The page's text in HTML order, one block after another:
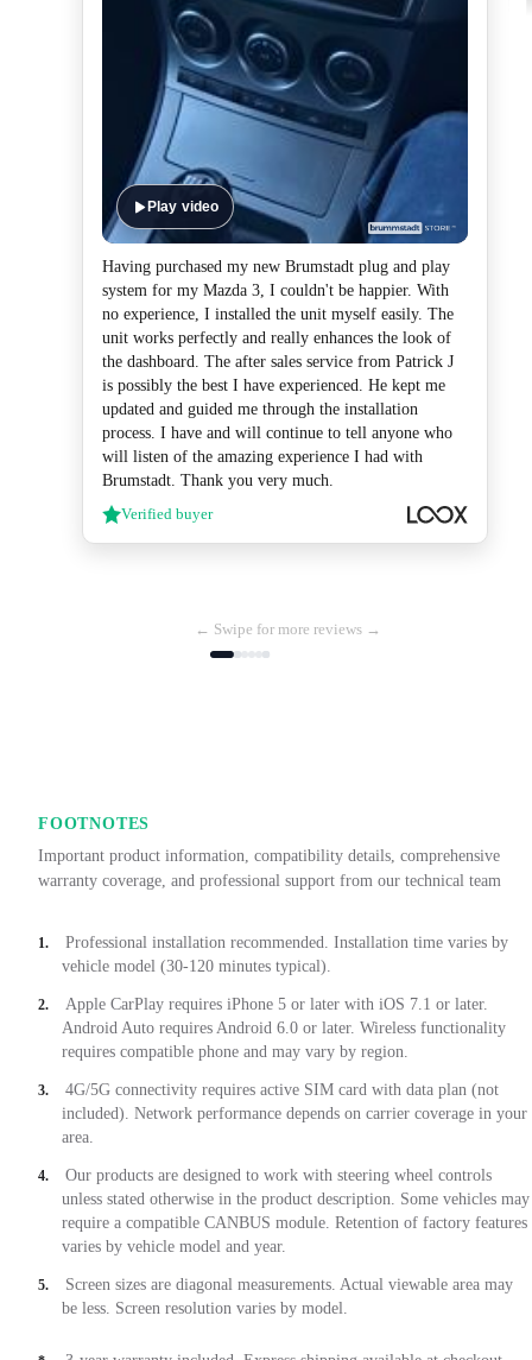
Play video
Having purchased my new Brumstadt plug and play
system for my Mazda 3, I couldn't be happier. With
no experience, I installed the unit myself easily. The
unit works perfectly and really enhances the look of
the dashboard. The after sales service from Patrick J
is possibly the best I have experienced. He kept me
updated and guided me through the installation
process. I have and will continue to tell anyone who
will listen of the amazing experience I had with
Brumstadt. Thank you very much.
Verified buyer
← Swipe for more reviews →
FOOTNOTES
Important product information, compatibility details, comprehensive
warranty coverage, and professional support from our technical team
1.
Professional installation recommended. Installation time varies by
vehicle model (30-120 minutes typical).
2.
Apple CarPlay requires iPhone 5 or later with iOS 7.1 or later.
Android Auto requires Android 6.0 or later. Wireless functionality
requires compatible phone and may vary by region.
3.
4G/5G connectivity requires active SIM card with data plan (not
included). Network performance depends on carrier coverage in your
area.
4.
Our products are designed to work with steering wheel controls
unless stated otherwise in the product description. Some vehicles may
require a compatible CANBUS module. Retention of factory features
varies by vehicle model and year.
5.
Screen sizes are diagonal measurements. Actual viewable area may
be less. Screen resolution varies by model.